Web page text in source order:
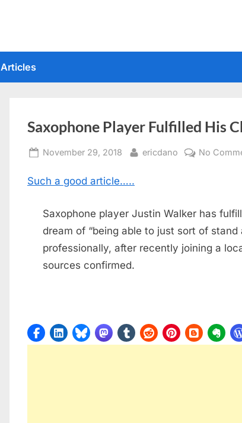
Articles
Saxophone Player Fulfilled His
Posted
November 29, 2018 By
ericdano No
Such a good article…..
Saxophone player Justin Walker has
dream of “being able to just sort of stand
professionally, after recently joining a
sources confirmed.